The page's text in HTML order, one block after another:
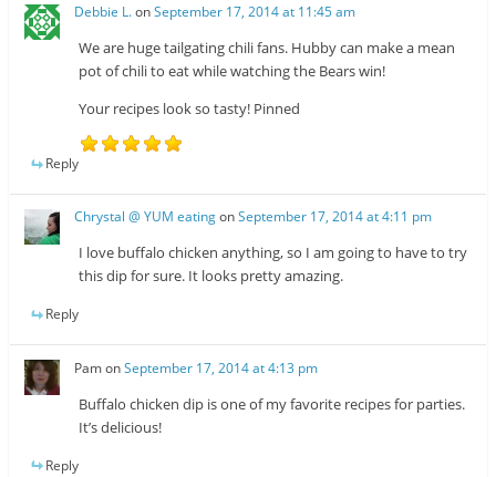
Debbie L.onSeptember 17, 2014 at 11:45 am
We are huge tailgating chili fans. Hubby can make a mean
pot of chili to eat while watching the Bears win!
Your recipes look so tasty! Pinned
Reply
Chrystal @ YUM eatingonSeptember 17, 2014 at 4:11 pm
I love buffalo chicken anything, so I am going to have to try
this dip for sure. It looks pretty amazing.
Reply
PamonSeptember 17, 2014 at 4:13 pm
Buffalo chicken dip is one of my favorite recipes for parties.
It’s delicious!
Reply